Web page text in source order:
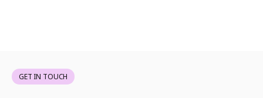
GET IN TOUCH